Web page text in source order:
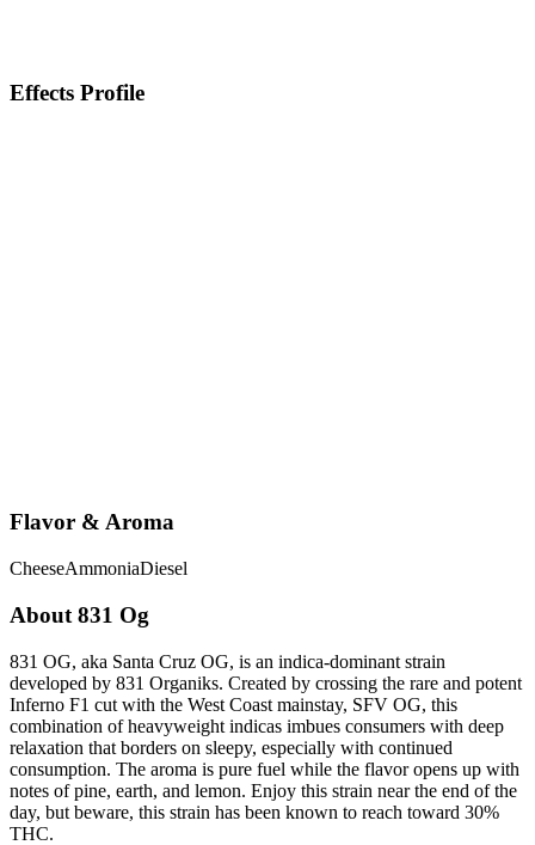
Effects Profile
Flavor & Aroma
CheeseAmmoniaDiesel
About 831 Og
831 OG, aka Santa Cruz OG, is an indica-dominant strain
developed by 831 Organiks. Created by crossing the rare and potent
Inferno F1 cut with the West Coast mainstay, SFV OG, this
combination of heavyweight indicas imbues consumers with deep
relaxation that borders on sleepy, especially with continued
consumption. The aroma is pure fuel while the flavor opens up with
notes of pine, earth, and lemon. Enjoy this strain near the end of the
day, but beware, this strain has been known to reach toward 30%
THC.